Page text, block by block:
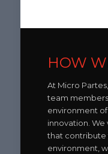
HOW
At Micro
team members
environment
innovation. We
that contribute
environment,